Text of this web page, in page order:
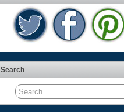
Search